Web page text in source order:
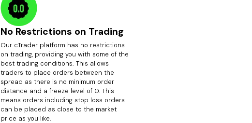
No Restrictions on Trading
Our cTrader platform has no restrictions
on trading, providing you with some of the
best trading conditions. This allows
traders to place orders between the
spread as there is no minimum order
distance and a freeze level of 0. This
means orders including stop loss orders
can be placed as close to the market
price as you like.